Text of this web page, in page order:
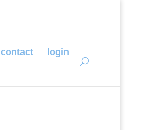
contact login